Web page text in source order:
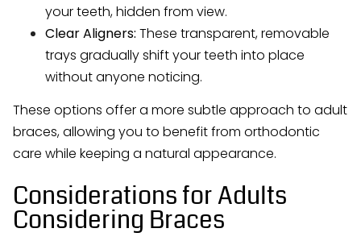
your teeth, hidden from view.
Clear Aligners: These transparent, removable
trays gradually shift your teeth into place
without anyone noticing.
These options offer a more subtle approach to adult
braces, allowing you to benefit from orthodontic
care while keeping a natural appearance.
Considerations for Adults
Considering Braces